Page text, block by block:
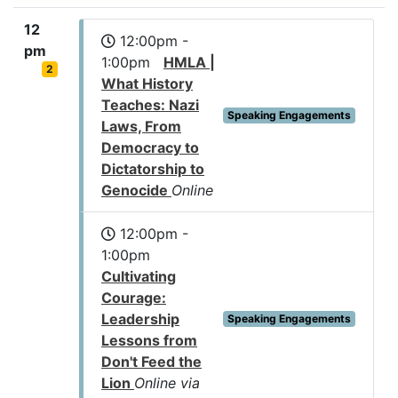
12
pm
2
12:00pm -
1:00pm HMLA |
What History
Teaches: Nazi
Laws, From
Democracy to
Dictatorship to
Genocide Online
Speaking Engagements
12:00pm -
1:00pm
Cultivating
Courage:
Leadership
Lessons from
Don't Feed the
Lion Online via
Speaking Engagements